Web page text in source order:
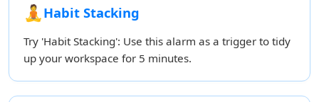
🧘Habit Stacking
Try 'Habit Stacking': Use this alarm as a trigger to tidy
up your workspace for 5 minutes.